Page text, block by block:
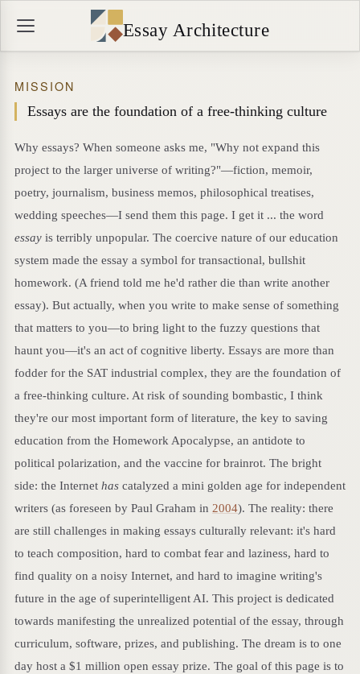
Essay Architecture
MISSION
Essays are the foundation of a free-thinking culture
Why essays? When someone asks me, "Why not expand this
project to the larger universe of writing?"—fiction, memoir,
poetry, journalism, business memos, philosophical treatises,
wedding speeches—I send them this page. I get it ... the word
essay is terribly unpopular. The coercive nature of our education
system made the essay a symbol for transactional, bullshit
homework. (A friend told me he'd rather die than write another
essay). But actually, when you write to make sense of something
that matters to you—to bring light to the fuzzy questions that
haunt you—it's an act of cognitive liberty. Essays are more than
fodder for the SAT industrial complex, they are the foundation of
a free-thinking culture. At risk of sounding bombastic, I think
they're our most important form of literature, the key to saving
education from the Homework Apocalypse, an antidote to
political polarization, and the vaccine for brainrot. The bright
side: the Internet has catalyzed a mini golden age for independent
writers (as foreseen by Paul Graham in 2004). The reality: there
are still challenges in making essays culturally relevant: it's hard
to teach composition, hard to combat fear and laziness, hard to
find quality on a noisy Internet, and hard to imagine writing's
future in the age of superintelligent AI. This project is dedicated
towards manifesting the unrealized potential of the essay, through
curriculum, software, prizes, and publishing. The dream is to one
day host a $1 million open essay prize. The goal of this page is to